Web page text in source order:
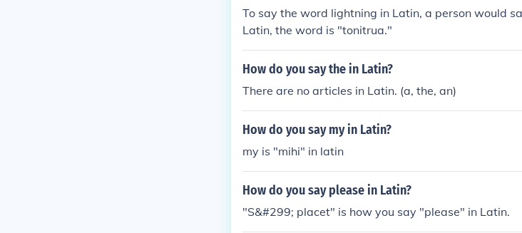
To say the word lightning in Latin, a person would
Latin, the word is "tonitrua."
How do you say the in Latin?
There are no articles in Latin. (a, the, an)
How do you say my in Latin?
my is "mihi" in latin
How do you say please in Latin?
"S&#299; placet" is how you say "please" in Latin.